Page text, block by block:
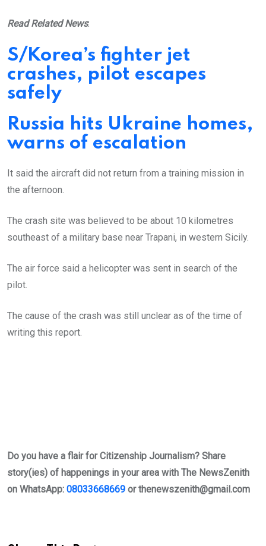
Read Related News:
S/Korea’s fighter jet
crashes, pilot escapes
safely
Russia hits Ukraine homes,
warns of escalation
It said the aircraft did not return from a training mission in
the afternoon.
The crash site was believed to be about 10 kilometres
southeast of a military base near Trapani, in western Sicily.
The air force said a helicopter was sent in search of the
pilot.
The cause of the crash was still unclear as of the time of
writing this report.
Do you have a flair for Citizenship Journalism? Share
story(ies) of happenings in your area with The NewsZenith
on WhatsApp: 08033668669 orthenewszenith@gmail.com